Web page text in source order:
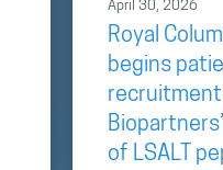
April 30, 2026
Royal
begins
recruitment
of LSALT